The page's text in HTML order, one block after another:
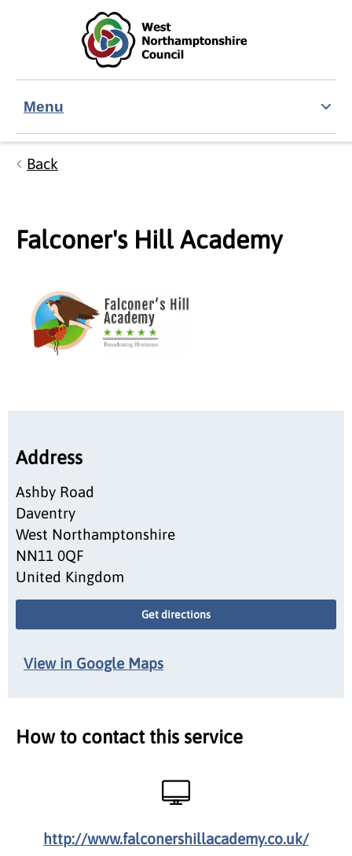
Skip to main content
Accessibility Statement
Menu
Back
Falconer's Hill Academy
Address
Ashby Road
Daventry
West Northamptonshire
NN11 0QF
United Kingdom
Get directions
View in Google Maps
How to contact this service
http://www.falconershillacademy.co.uk/